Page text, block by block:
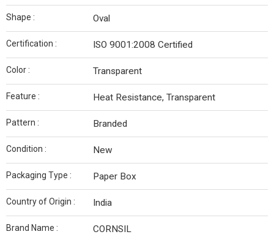
Shape : Oval
Certification : ISO 9001:2008 Certified
Color : Transparent
Feature : Heat Resistance, Transparent
Pattern : Branded
Condition : New
Packaging Type : Paper Box
Country of Origin : India
Brand Name : CORNSIL